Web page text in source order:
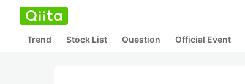
Trend Stock List Question Official Event